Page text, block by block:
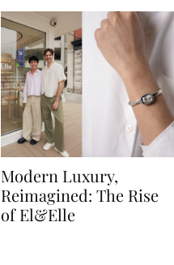
Modern Luxury,
Reimagined: The Rise
of El&Elle